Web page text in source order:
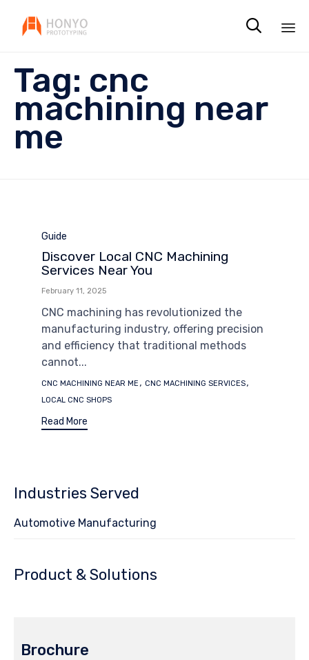

Tag: cnc
machining near
me
Category
Guide
Discover Local CNC Machining
Services Near You
February 11, 2025
CNC machining has revolutionized the
manufacturing industry, offering precision
and efficiency that traditional methods
cannot...
Tags
CNC MACHINING NEAR ME , CNC MACHINING SERVICES,
LOCAL CNC SHOPS
Read More
Industries Served
Automotive Manufacturing
Product & Solutions
Brochure